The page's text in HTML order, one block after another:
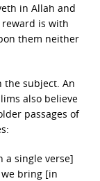
in Allah and
is with
them neither
the subject. An
also believe
passages of
a single verse]
bring [in